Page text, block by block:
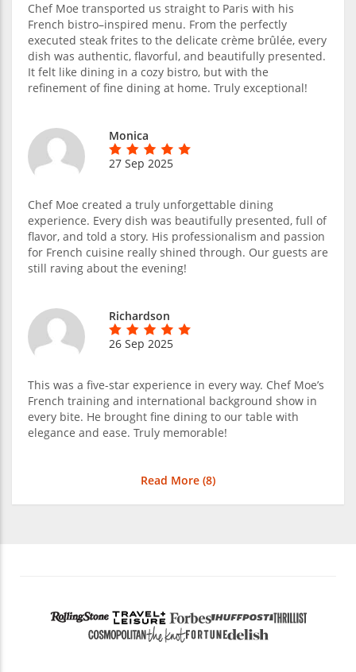
Chef Moe transported us straight to Paris with his
French bistro–inspired menu. From the perfectly
executed steak frites to the delicate crème brûlée, every
dish was authentic, flavorful, and beautifully presented.
It felt like dining in a cozy bistro, but with the
refinement of fine dining at home. Truly exceptional!
Monica
27 Sep 2025
Chef Moe created a truly unforgettable dining
experience. Every dish was beautifully presented, full of
flavor, and told a story. His professionalism and passion
for French cuisine really shined through. Our guests are
still raving about the evening!
Richardson
26 Sep 2025
This was a five-star experience in every way. Chef Moe’s
French training and international background show in
every bite. He brought fine dining to our table with
elegance and ease. Truly memorable!
Read More (8)